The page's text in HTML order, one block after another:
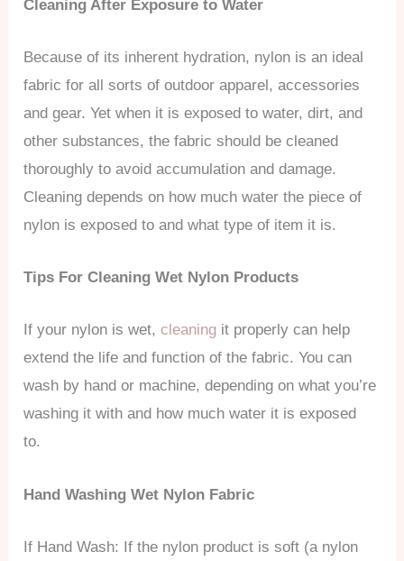
Cleaning After Exposure to Water
Because of its inherent hydration, nylon is an ideal
fabric for all sorts of outdoor apparel, accessories
and gear. Yet when it is exposed to water, dirt, and
other substances, the fabric should be cleaned
thoroughly to avoid accumulation and damage.
Cleaning depends on how much water the piece of
nylon is exposed to and what type of item it is.
Tips For Cleaning Wet Nylon Products
If your nylon is wet,cleaning it properly can help
extend the life and function of the fabric. You can
wash by hand or machine, depending on what you’re
washing it with and how much water it is exposed
to.
Hand Washing Wet Nylon Fabric
If Hand Wash: If the nylon product is soft (a nylon